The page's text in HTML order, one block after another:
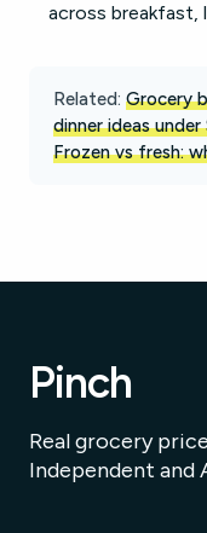
across breakfast,
Related: Grocery
dinner ideas under
Frozen vs fresh:
Pinch
Real grocery
Independent and